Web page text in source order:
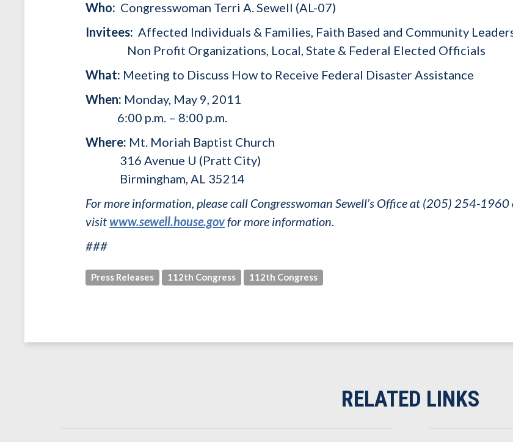
Who: Congresswoman Terri A. Sewell (AL-07)
Invitees: Affected Individuals & Families, Faith Based and Community
Non Profit Organizations, Local, State & Federal Elected Officials
What: Meeting to Discuss How to Receive Federal Disaster Assistance
When: Monday, May 9, 2011
6:00 p.m. – 8:00 p.m.
Where: Mt. Moriah Baptist Church
316 Avenue U (Pratt City)
Birmingham, AL 35214
For more information, please call Congresswoman Sewell’s Office at (205) 254-
visitwww.sewell.house.govfor more information.
###
Press Releases 112th Congress 112th Congress